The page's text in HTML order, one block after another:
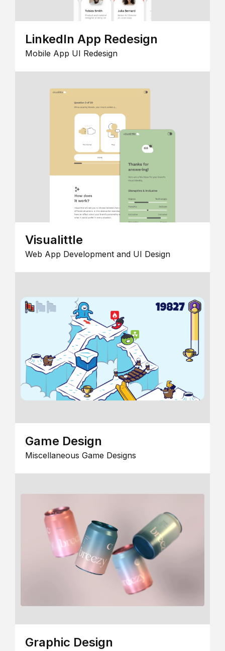
LinkedIn App Redesign
Mobile App UI Redesign
Visualittle
Web App Development and UI Design
Game Design
Miscellaneous Game Designs
Graphic Design